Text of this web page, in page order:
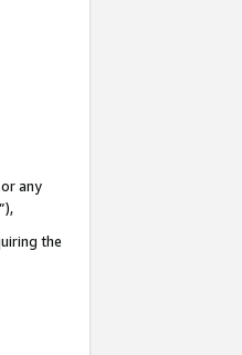
any
”),
the